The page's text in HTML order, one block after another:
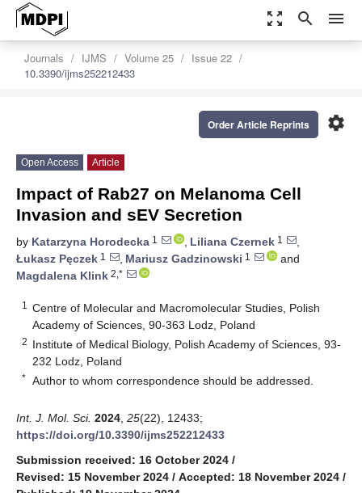
zoom_out_map search menu
Journals IJMS Volume 25
Issue 22
10.3390/ijms252212433
settings
Order Article Reprints
Open Access Article
Impact of Rab27 on Melanoma Cell
Invasion and sEV Secretion
by Katarzyna Horodecka 1 , Liliana Czernek 1
,
Łukasz Pęczek 1 , Mariusz Gadzinowski 1
and
Magdalena Klink 2,*
1
Centre of Molecular and Macromolecular Studies, Polish
Academy of Sciences, 90-363 Lodz, Poland
2 Institute of Medical Biology, Polish Academy of Sciences, 93-
232 Lodz, Poland
* Author to whom correspondence should be addressed.
Int. J. Mol. Sci. 2024 25(22), 12433;
https://doi.org/10.3390/ijms252212433
Submission received: 16 October 2024 /
Revised: 15 November 2024 / Accepted: 18 November 2024 /